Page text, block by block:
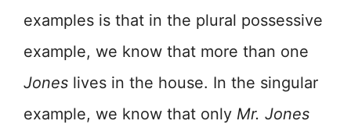
examples is that in the plural possessive
example, we know that more than one
Jones lives in the house. In the singular
example, we know that only Mr. Jones